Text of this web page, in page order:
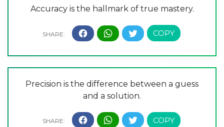
Accuracy is the hallmark of true mastery.
Precision is the difference between a guess
and a solution.